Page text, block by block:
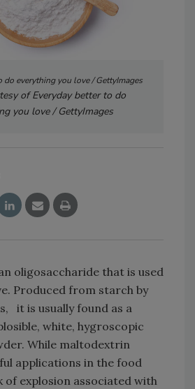
do everything you love / GettyImages
of Everyday better to do
you love / GettyImages
oligosaccharide that is used
Produced from starch by
it is usually found as a
white, hygroscopic
While maltodextrin
applications in the food
of explosion associated with